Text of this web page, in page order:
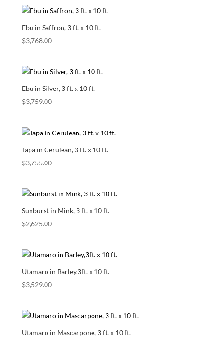
Ebu in Saffron, 3 ft. x 10 ft.
$3,768.00
Ebu in Silver, 3 ft. x 10 ft.
$3,759.00
Tapa in Cerulean, 3 ft. x 10 ft.
$3,755.00
Sunburst in Mink, 3 ft. x 10 ft.
$2,625.00
Utamaro in Barley,3ft. x 10 ft.
$3,529.00
Utamaro in Mascarpone, 3 ft. x 10 ft.